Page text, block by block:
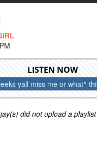
LISTEN NOW
yall miss me or what^
did not upload a